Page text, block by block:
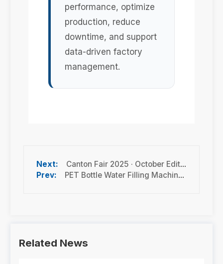
performance, optimize
production, reduce
downtime, and support
data-driven factory
management.
Canton Fair 2025 · October Edition Guide: Dates, Highlights & Exhibitor Insights
PET Bottle Water Filling Machine Prices in Turkey: Cost, Capacity & Turnkey Line Guide 2026
Related News